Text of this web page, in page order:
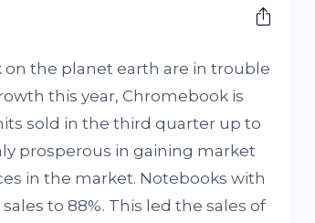
the planet earth are in trouble
this year, Chromebook is
sold in the third quarter up to
prosperous in gaining market
in the market. Notebooks with
to 88%. This led the sales of